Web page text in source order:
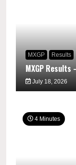
MXGP Results
MXGP
July 18, 2026
4 Minutes